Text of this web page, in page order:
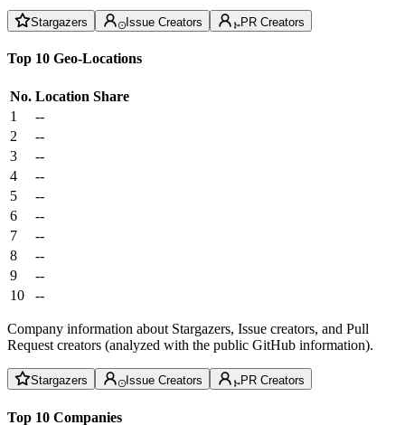
Stargazers Issue Creators PR Creators
Top 10 Geo-Locations
No. Location Share
1
--
2
--
3
--
4
--
5
--
6
--
7
--
8
--
9
--
10
--
Company information about Stargazers, Issue creators, and Pull
Request creators (analyzed with the public GitHub information).
Stargazers Issue Creators PR Creators
Top 10 Companies